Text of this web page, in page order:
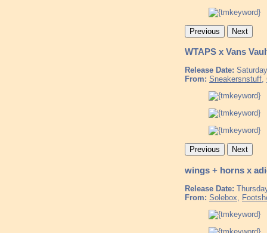
Previous Next
WTAPS x Vans
Release Date:
From: Sneakersnstuff,
Previous Next
wings + horns x
Release Date:
From: Solebox